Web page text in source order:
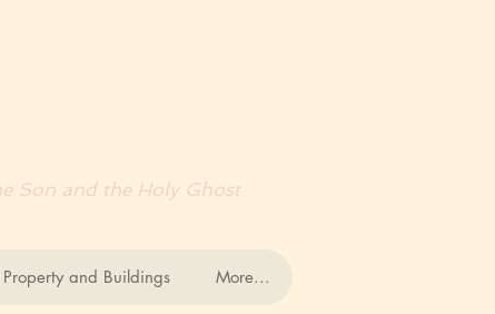
Son and the Holy Ghost
and Buildings More...